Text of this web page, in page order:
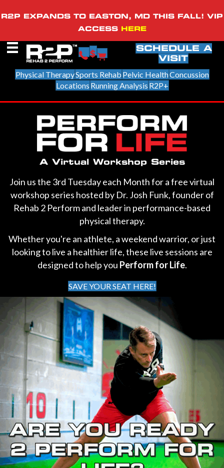
R2P EXPANDS TO EASTON, MD THIS FALL! VIP
ACCESS HERE
SCHEDULE A
VISIT
Physical TherapySports Rehab Pelvic HealthConcussion
Locations Running Analysis R2P+
A Virtual Workshop Series
Join us the 3rd Tuesday each Month for a free virtual
workshop series hosted by Dr. Josh Funk, founder of
Rehab 2 Perform and leader in performance-based
physical therapy.
Whether you're an athlete, a weekend warrior, or just
looking to live a healthier life, these live sessions are
designed to help you Perform for Life.
SAVE YOUR SEAT HERE!